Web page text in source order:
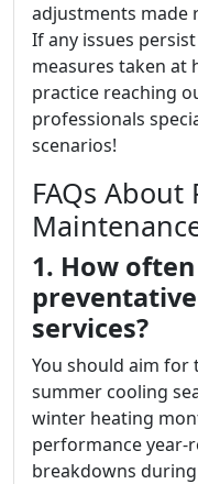
adjustments made
If any issues
measures taken at
practice reaching
professionals
scenarios!
FAQs About
1. How
services?
You should aim
summer cooling
winter heating
performance year-
breakdowns